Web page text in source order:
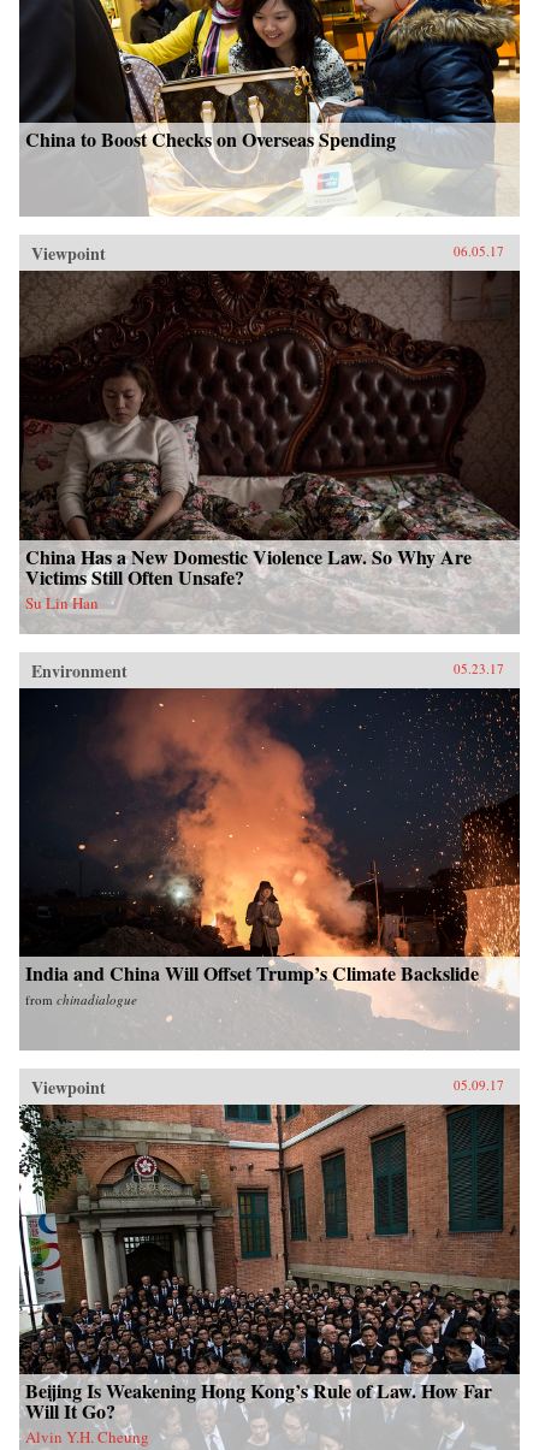
China to Boost Checks on Overseas Spending
Viewpoint 06.05.17
China Has a New Domestic Violence Law. So Why Are
Victims Still Often Unsafe?
Su Lin Han
Environment 05.23.17
India and China Will Offset Trump’s Climate Backslide
from chinadialogue
Viewpoint 05.09.17
Beijing Is Weakening Hong Kong’s Rule of Law. How Far
Will It Go?
Alvin Y.H. Cheung